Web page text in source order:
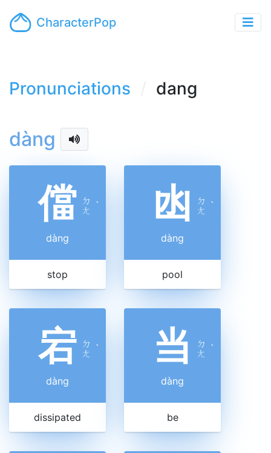
CharacterPop
Pronunciations dang
dàng
儅 ㄉ
ㄤ ˋ
dàng
stop
凼
ㄉ
ㄤ ˋ
dàng
pool
宕 ㄉ
ㄤ ˋ
dàng
dissipated
当
ㄉ
ㄤ ˋ
dàng
be